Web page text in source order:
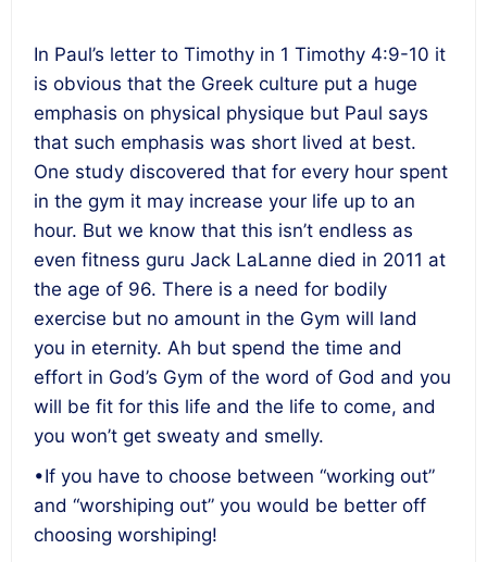
In Paul’s letter to Timothy in 1 Timothy 4:9-10 it
is obvious that the Greek culture put a huge
emphasis on physical physique but Paul says
that such emphasis was short lived at best.
One study discovered that for every hour spent
in the gym it may increase your life up to an
hour. But we know that this isn’t endless as
even fitness guru Jack LaLanne died in 2011 at
the age of 96. There is a need for bodily
exercise but no amount in the Gym will land
you in eternity. Ah but spend the time and
effort in God’s Gym of the word of God and you
will be fit for this life and the life to come, and
you won’t get sweaty and smelly.
•If you have to choose between “working out”
and “worshiping out” you would be better off
choosing worshiping!